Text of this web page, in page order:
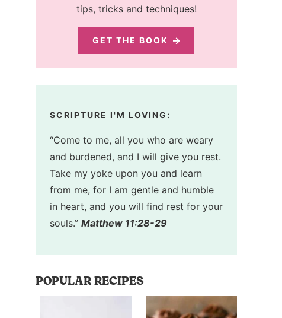
tips, tricks and techniques!
GET THE BOOK
SCRIPTURE I'M LOVING:
“Come to me, all you who are weary
and burdened, and I will give you rest.
Take my yoke upon you and learn
from me, for I am gentle and humble
in heart, and you will find rest for your
souls.” Matthew 11:28-29
POPULAR RECIPES